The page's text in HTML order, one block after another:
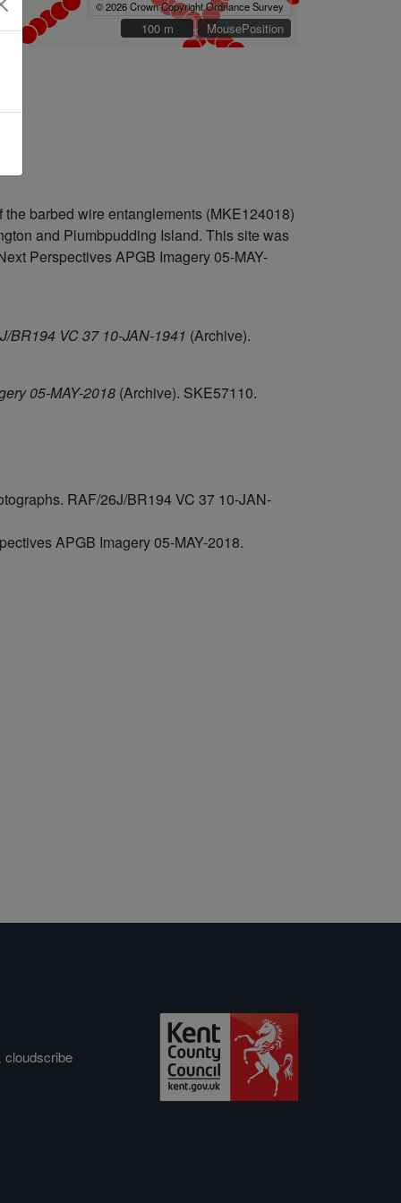
MousePosition
© 2026 Crown Copyright Ordnance Survey
100 m
100 m
barbed wire entanglements (MKE124018)
and Plumbpudding Island. This site was
Perspectives APGB Imagery 05-MAY-
BR194 VC 37 10-JAN-1941 (Archive).
05-MAY-2018 (Archive). SKE57110.
RAF/26J/BR194 VC 37 10-JAN-
APGB Imagery 05-MAY-2018.
cloudscribe